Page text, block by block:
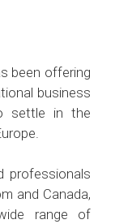
been offering
business
settle in the
professionals
and Canada,
range of